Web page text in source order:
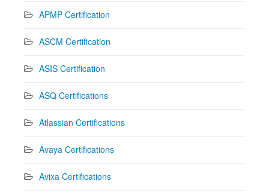
APMP Certification
ASCM Certification
ASIS Certification
ASQ Certifications
Atlassian Certifications
Avaya Certifications
Avixa Certifications